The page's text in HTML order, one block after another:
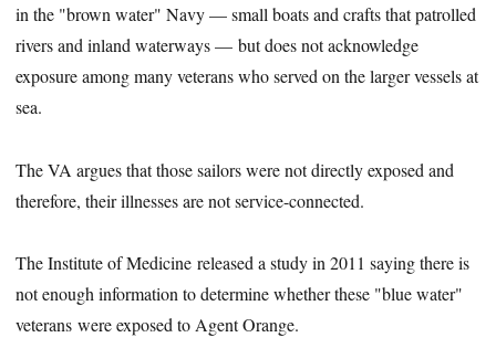
in the "brown water" Navy — small boats and crafts that patrolled
rivers and inland waterways — but does not acknowledge
exposure among many veterans who served on the larger vessels at
sea.
The VA argues that those sailors were not directly exposed and
therefore, their illnesses are not service-connected.
The Institute of Medicine released a study in 2011 saying there is
not enough information to determine whether these "blue water"
veterans were exposed to Agent Orange.